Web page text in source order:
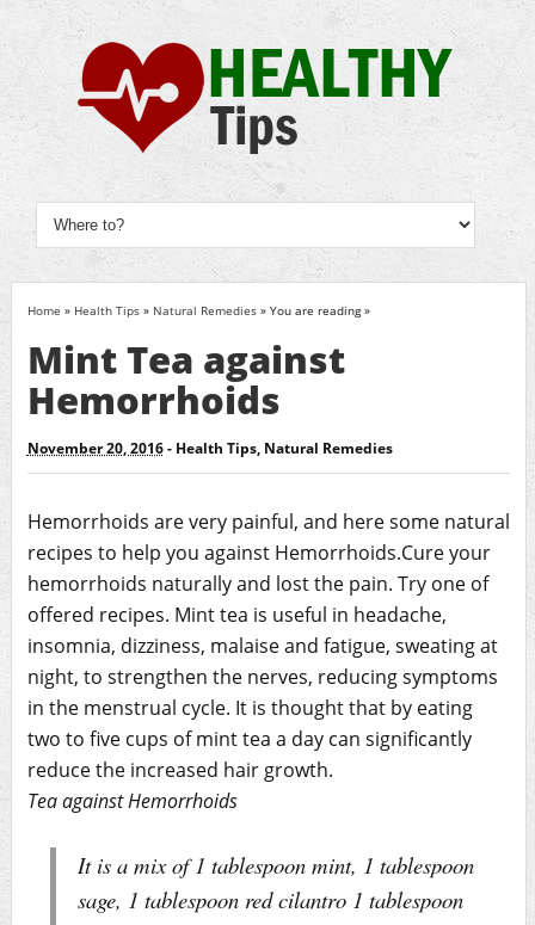
Home » Health Tips » Natural Remedies » You are reading »
Mint Tea against
Hemorrhoids
November 20, 2016- Health Tips, Natural Remedies
Hemorrhoids are very painful, and here some natural
recipes to help you against Hemorrhoids.Cure your
hemorrhoids naturally and lost the pain. Try one of
offered recipes. Mint tea is useful in headache,
insomnia, dizziness, malaise and fatigue, sweating at
night, to strengthen the nerves, reducing symptoms
in the menstrual cycle. It is thought that by eating
two to five cups of mint tea a day can significantly
reduce the increased hair growth.
Tea against Hemorrhoids
It is a mix of 1 tablespoon mint, 1 tablespoon
sage, 1 tablespoon red cilantro 1 tablespoon